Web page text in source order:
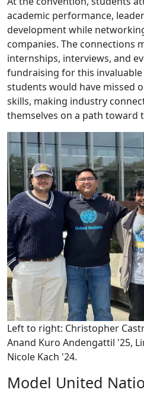
academic performance,
development while
companies. The connections
internships, interviews, and
fundraising for this invaluable
students would have missed
skills, making industry
themselves on a path toward
Left to right: Christopher
Anand Kuro Andengattil '25,
Nicole Kach '24.
Model United